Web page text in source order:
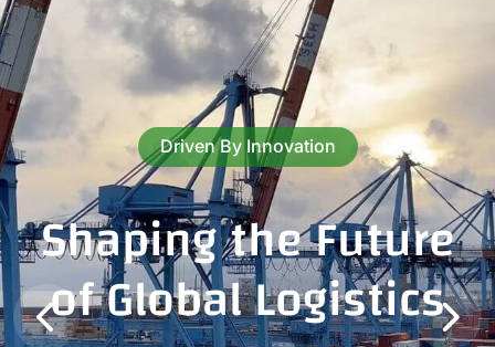
Driven By Innovation
Shaping the Future
of Global Logistics